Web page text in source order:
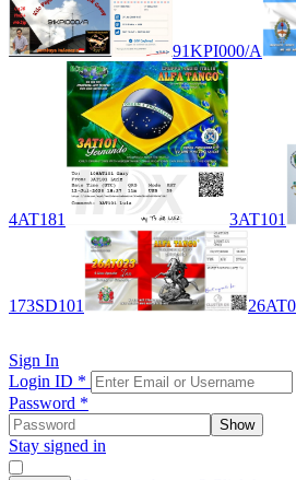
91KPI000/A
4AT181 3AT101
173SD101
Sign In
Login ID *
Password *
Show
Stay signed in